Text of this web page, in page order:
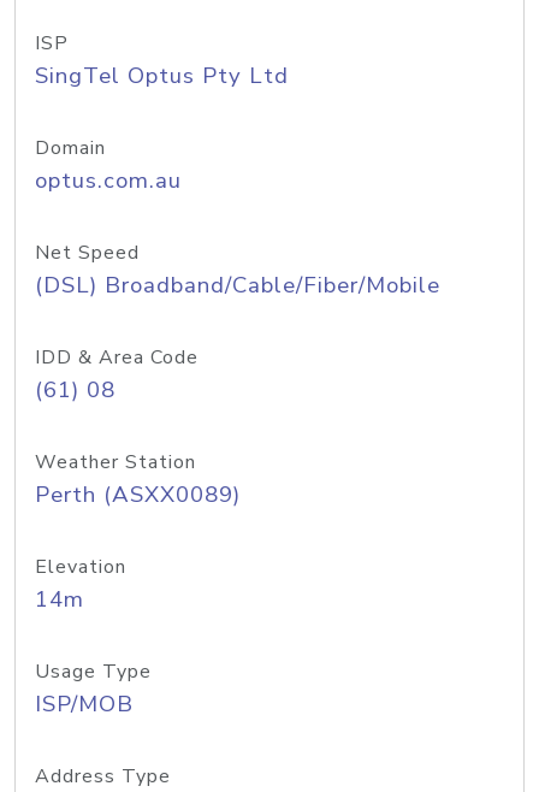
ISP
SingTel Optus Pty Ltd
Domain
optus.com.au
Net Speed
(DSL) Broadband/Cable/Fiber/Mobile
IDD & Area Code
(61) 08
Weather Station
Perth (ASXX0089)
Elevation
14m
Usage Type
ISP/MOB
Address Type